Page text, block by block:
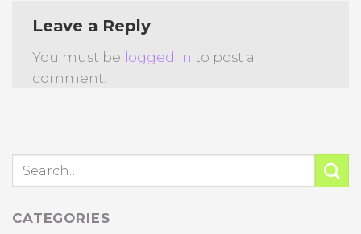
Leave a Reply
You must be logged in to post a
comment.
CATEGORIES